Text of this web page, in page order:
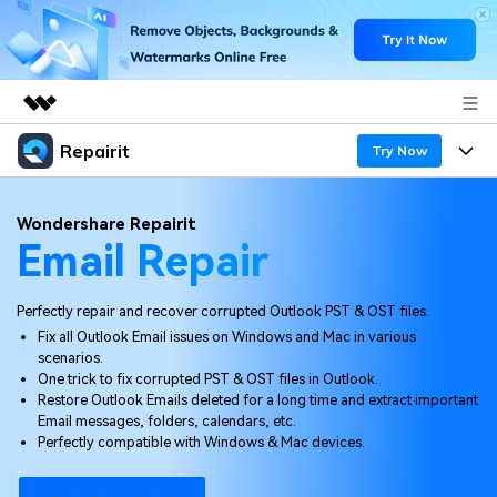
Featured Products
Utility
Overview
Solutions
About Us
Newsroom
Shop
Support
Repairit Try Now
Desktop
Online
More
Features
Desktop
Online
Mobile
Why Repairit
Data Repair Expert
Tech Insight
Resources
Video Solutions
Pricing
Wondershare Repairit
Email Repair
Perfectly repair and recover corrupted Outlook PST & OST files.
Fix all Outlook Email issues on Windows and Mac in various
scenarios.
One trick to fix corrupted PST & OST files in Outlook.
Restore Outlook Emails deleted for a long time and extract important
Email messages, folders, calendars, etc.
Perfectly compatible with Windows & Mac devices.